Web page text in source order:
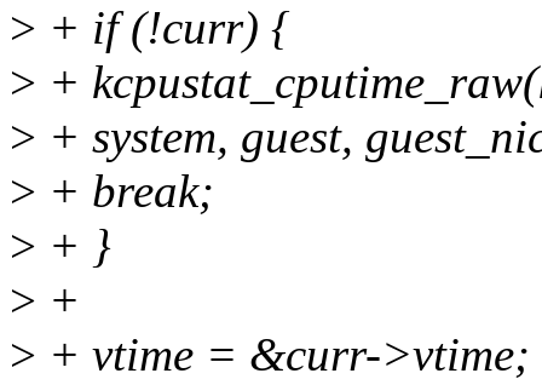
> + if (!curr) {
> +
> + system, guest,
> + break;
> + }
> +
> + vtime = &curr->vtime;